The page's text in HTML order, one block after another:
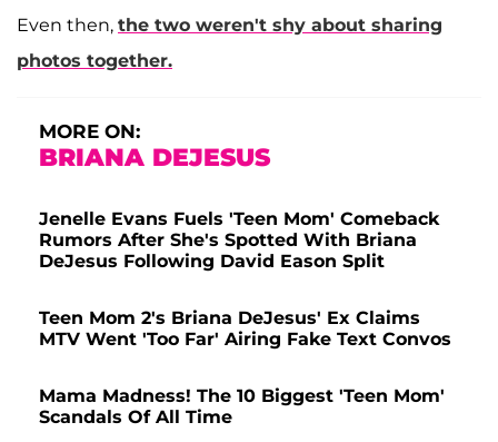
Even then, the two weren't shy about sharing
photos together.
MORE ON:
BRIANA DEJESUS
Jenelle Evans Fuels 'Teen Mom' Comeback
Rumors After She's Spotted With Briana
DeJesus Following David Eason Split
Teen Mom 2's Briana DeJesus' Ex Claims
MTV Went 'Too Far' Airing Fake Text Convos
Mama Madness! The 10 Biggest 'Teen Mom'
Scandals Of All Time